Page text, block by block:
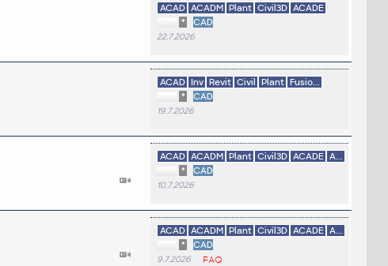
ACAD ACADM Plant Civil3D ACADE
*
CAD
22.7.2026
ACAD Inv Revit Civil Plant Fusio...
*
CAD
19.7.2026
ACAD ACADM Plant Civil3D ACADE A...
*
CAD
10.7.2026
ACAD ACADM Plant Civil3D ACADE A...
*
CAD
9.7.2026 FAQ